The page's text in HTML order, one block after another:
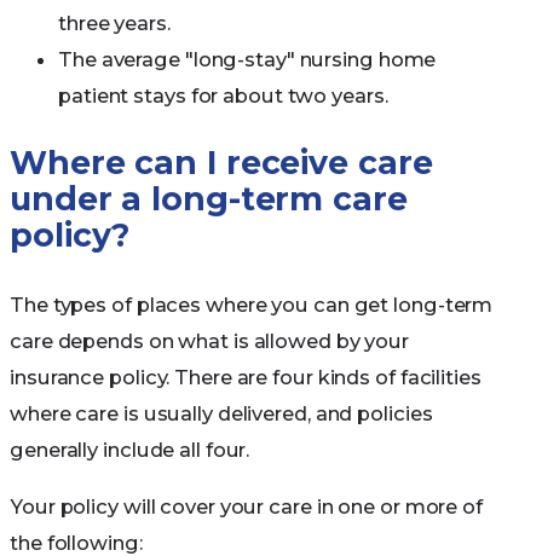
three years.
The average "long-stay" nursing home
patient stays for about two years.
Where can I receive care
under a long-term care
policy?
The types of places where you can get long-term
care depends on what is allowed by your
insurance policy. There are four kinds of facilities
where care is usually delivered, and policies
generally include all four.
Your policy will cover your care in one or more of
the following: